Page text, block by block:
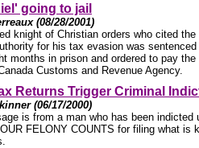
going to jail
(08/28/2001)
knight of Christian orders who cited
for his tax evasion was
months in prison and ordered to pay the
Customs and Revenue Agency.
Returns Trigger Criminal
(06/17/2000)
is from a man who has been indicted
FELONY COUNTS for filing what is